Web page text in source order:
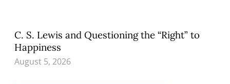
C. S. Lewis and Questioning the “Right” to
Happiness
August 5, 2026